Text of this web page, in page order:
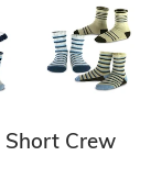
Short Crew